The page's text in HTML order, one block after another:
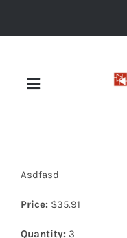
Toggle
Asdfasd
Price: $35.91
Quantity: 3